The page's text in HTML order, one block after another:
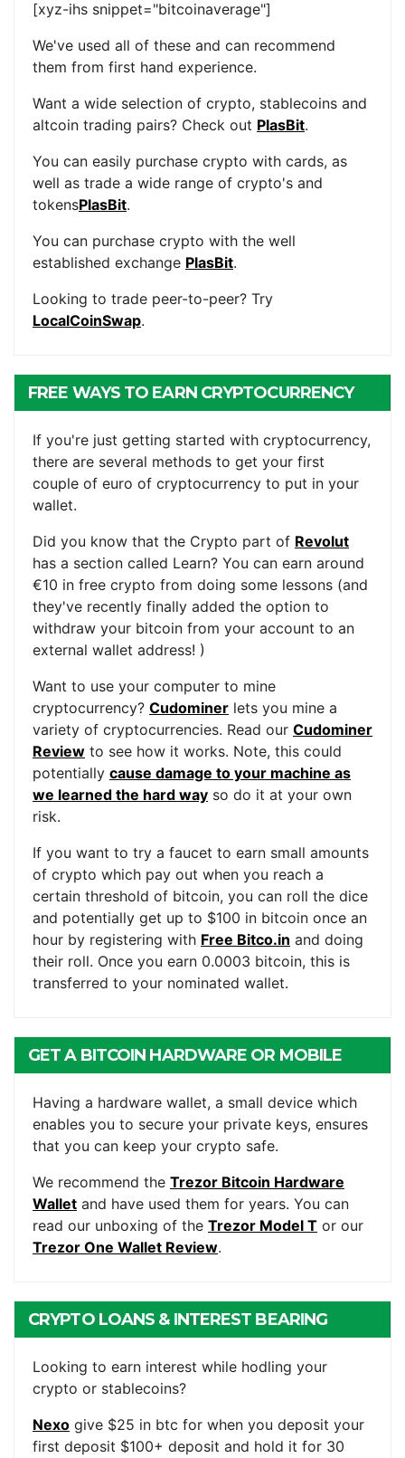
[xyz-ihs snippet="bitcoinaverage"]
We've used all of these and can recommend
them from first hand experience.
Want a wide selection of crypto, stablecoins and
altcoin trading pairs? Check out PlasBit.
You can easily purchase crypto with cards, as
well as trade a wide range of crypto's and
tokensPlasBit.
You can purchase crypto with the well
established exchange PlasBit.
Looking to trade peer-to-peer? Try
LocalCoinSwap.
FREE WAYS TO EARN CRYPTOCURRENCY
If you're just getting started with cryptocurrency,
there are several methods to get your first
couple of euro of cryptocurrency to put in your
wallet.
Did you know that the Crypto part of Revolut
has a section called Learn? You can earn around
€10 in free crypto from doing some lessons (and
they've recently finally added the option to
withdraw your bitcoin from your account to an
external wallet address! )
Want to use your computer to mine
cryptocurrency? Cudominer lets you mine a
variety of cryptocurrencies. Read our Cudominer
Review to see how it works. Note, this could
potentially cause damage to your machine as
we learned the hard way so do it at your own
risk.
If you want to try a faucet to earn small amounts
of crypto which pay out when you reach a
certain threshold of bitcoin, you can roll the dice
and potentially get up to $100 in bitcoin once an
hour by registering with Free Bitco.in and doing
their roll. Once you earn 0.0003 bitcoin, this is
transferred to your nominated wallet.
GET A BITCOIN HARDWARE OR MOBILE
Having a hardware wallet, a small device which
enables you to secure your private keys, ensures
that you can keep your crypto safe.
We recommend the Trezor Bitcoin Hardware
Wallet and have used them for years. You can
read our unboxing of the Trezor Model T or our
Trezor One Wallet Review.
CRYPTO LOANS & INTEREST BEARING
Looking to earn interest while hodling your
crypto or stablecoins?
Nexo give $25 in btc for when you deposit your
first deposit $100+ deposit and hold it for 30